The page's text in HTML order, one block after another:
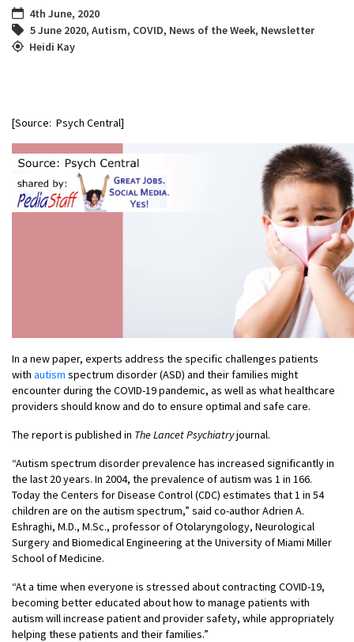
4th June, 2020
5 June 2020, Autism, COVID, News of the Week, Newsletter
Heidi Kay
[Source: Psych Central]
In a new paper, experts address the specific challenges patients
with autism spectrum disorder (ASD) and their families might
encounter during the COVID-19 pandemic, as well as what healthcare
providers should know and do to ensure optimal and safe care.
The report is published in The Lancet Psychiatryjournal.
“Autism spectrum disorder prevalence has increased significantly in
the last 20 years. In 2004, the prevalence of autism was 1 in 166.
Today the Centers for Disease Control (CDC) estimates that 1 in 54
children are on the autism spectrum,” said co-author Adrien A.
Eshraghi, M.D., M.Sc., professor of Otolaryngology, Neurological
Surgery and Biomedical Engineering at the University of Miami Miller
School of Medicine.
“At a time when everyone is stressed about contracting COVID-19,
becoming better educated about how to manage patients with
autism will increase patient and provider safety, while appropriately
helping these patients and their families.”